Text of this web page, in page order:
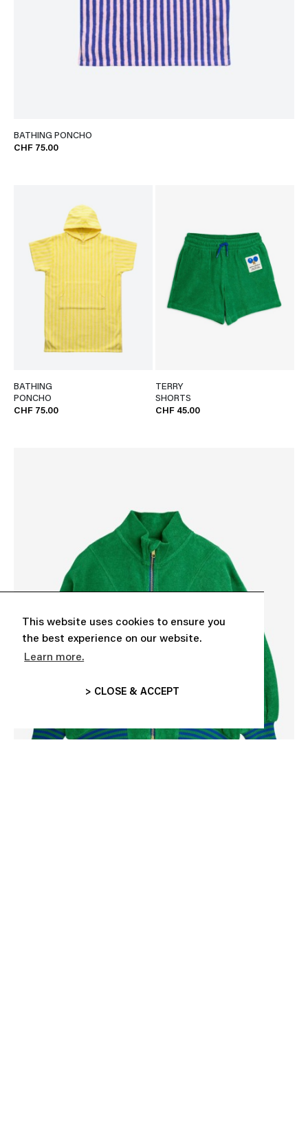
This website uses cookies to ensure you
the best experience on our website.
Learn more.
> CLOSE & ACCEPT
BATHING PONCHO
CHF 75.00
BATHING
PONCHO
CHF 75.00
TERRY
SHORTS
CHF 45.00